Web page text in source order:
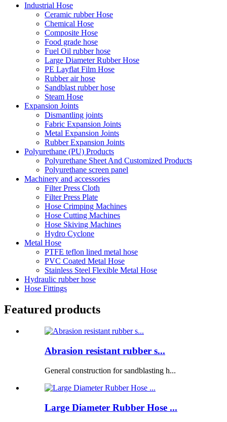
Industrial Hose
Ceramic rubber Hose
Chemical Hose
Composite Hose
Food grade hose
Fuel Oil rubber hose
Large Diameter Rubber Hose
PE Layflat Film Hose
Rubber air hose
Sandblast rubber hose
Steam Hose
Expansion Joints
Dismantling joints
Fabric Expansion Joints
Metal Expansion Joints
Rubber Expansion Joints
Polyurethane (PU) Products
Polyurethane Sheet And Customized Products
Polyurethane screen panel
Machinery and accessories
Filter Press Cloth
Filter Press Plate
Hose Crimping Machines
Hose Cutting Machines
Hose Skiving Machines
Hydro Cyclone
Metal Hose
PTFE teflon lined metal hose
PVC Coated Metal Hose
Stainless Steel Flexible Metal Hose
Hydraulic rubber hose
Hose Fittings
Featured products
Abrasion resistant rubber s...
General construction for sandblasting h...
Large Diameter Rubber Hose ...